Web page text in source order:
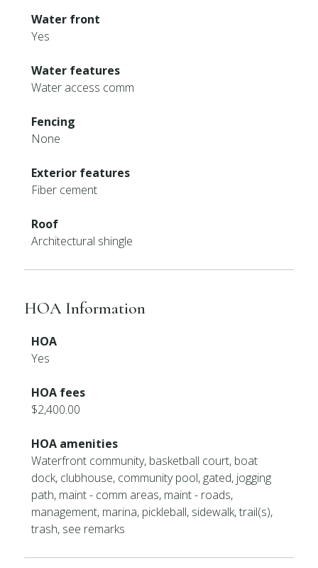
Water front
Yes
Water features
Water access comm
Fencing
None
Exterior features
Fiber cement
Roof
Architectural shingle
HOA Information
HOA
Yes
HOA fees
$2,400.00
HOA amenities
Waterfront community, basketball court, boat
dock, clubhouse, community pool, gated, jogging
path, maint - comm areas, maint - roads,
management, marina, pickleball, sidewalk, trail(s),
trash, see remarks